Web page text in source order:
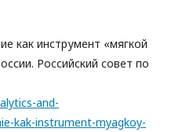
как инструмент «мягкой
Российский совет по
and-
kak-instrument-myagkoy-